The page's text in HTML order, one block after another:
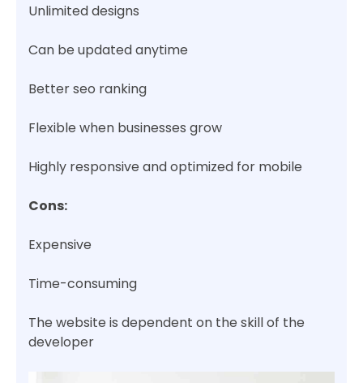
Unlimited designs
Can be updated anytime
Better seo ranking
Flexible when businesses grow
Highly responsive and optimized for mobile
Cons:
Expensive
Time-consuming
The website is dependent on the skill of the
developer